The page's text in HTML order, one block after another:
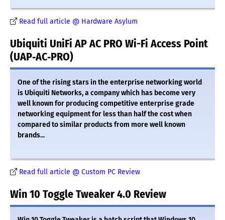
Read full article @ Hardware Asylum
Ubiquiti UniFi AP AC PRO Wi-Fi Access Point
(UAP‑AC‑PRO)
One of the rising stars in the enterprise networking world
is Ubiquiti Networks, a company which has become very
well known for producing competitive enterprise grade
networking equipment for less than half the cost when
compared to similar products from more well known
brands...
Read full article @ Custom PC Review
Win 10 Toggle Tweaker 4.0 Review